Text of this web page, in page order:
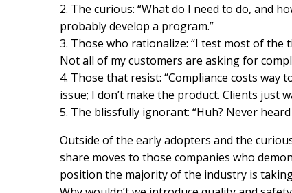
2. The curious: “What do I need to do, and
probably develop a program.”
3. Those who rationalize: “I test most of the
Not all of my customers are asking for
4. Those that resist: “Compliance costs way
issue; I don’t make the product. Clients just
5. The blissfully ignorant: “Huh? Never
Outside of the early adopters and the
share moves to those companies who
position the majority of the industry is